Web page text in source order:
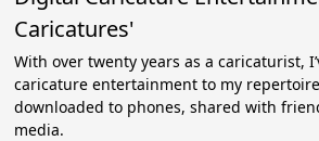
Caricatures'
With over twenty years as a caricaturist,
caricature entertainment to my
downloaded to phones, shared with
media.